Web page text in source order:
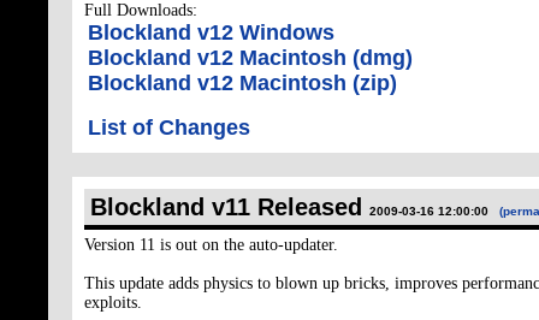
Full Downloads:
Blockland v12 Windows
Blockland v12 Macintosh (dmg)
Blockland v12 Macintosh (zip)
List of Changes
Blockland v11 Released 2009-03-16 12:00:00
Version 11 is out on the auto-updater.
This update adds physics to blown up bricks, improves
exploits.